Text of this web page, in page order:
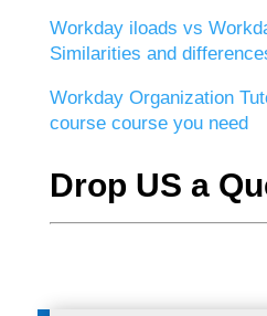
Workday iloads vs
Similarities and
Workday Organization
course course you need
Drop US a